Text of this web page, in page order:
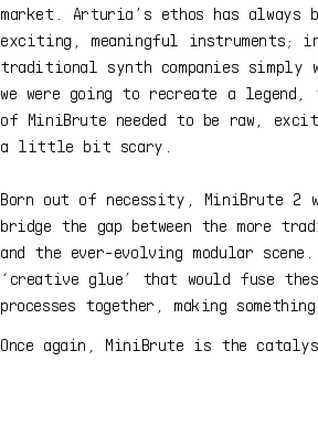
market. Arturia’s ethos has always
exciting, meaningful instruments;
traditional synth companies simply
we were going to recreate a legend,
of MiniBrute needed to be raw,
a little bit scary.
Born out of necessity, MiniBrute 2
bridge the gap between the more
and the ever-evolving modular
‘creative glue’ that would fuse
processes together, making
Once again, MiniBrute is the